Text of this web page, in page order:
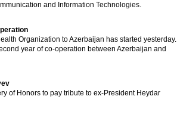
and Information Technologies.
Organization to Azerbaijan has started yesterday.
year of co-operation between Azerbaijan and
of Honors to pay tribute to ex-President Heydar